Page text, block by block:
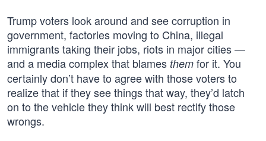
Trump voters look around and see corruption in
government, factories moving to China, illegal
immigrants taking their jobs, riots in major cities —
and a media complex that blames them for it. You
certainly don’t have to agree with those voters to
realize that if they see things that way, they’d latch
on to the vehicle they think will best rectify those
wrongs.